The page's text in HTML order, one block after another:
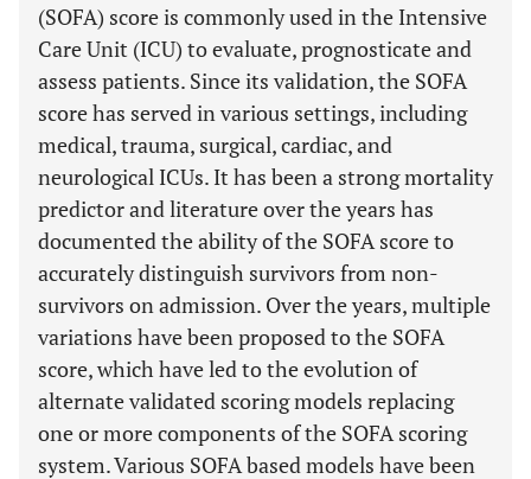
(SOFA) score is commonly used in the Intensive
Care Unit (ICU) to evaluate, prognosticate and
assess patients. Since its validation, the SOFA
score has served in various settings, including
medical, trauma, surgical, cardiac, and
neurological ICUs. It has been a strong mortality
predictor and literature over the years has
documented the ability of the SOFA score to
accurately distinguish survivors from non-
survivors on admission. Over the years, multiple
variations have been proposed to the SOFA
score, which have led to the evolution of
alternate validated scoring models replacing
one or more components of the SOFA scoring
system. Various SOFA based models have been